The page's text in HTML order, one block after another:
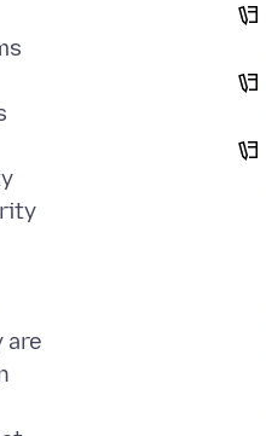
are